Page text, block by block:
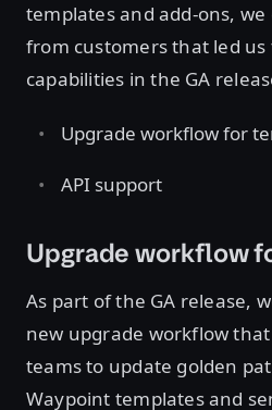
templates and add-ons,
from customers that led us
capabilities in the GA
Upgrade workflow for
API support
Upgrade workflow
As part of the GA release,
new upgrade workflow
teams to update golden
Waypoint templates and